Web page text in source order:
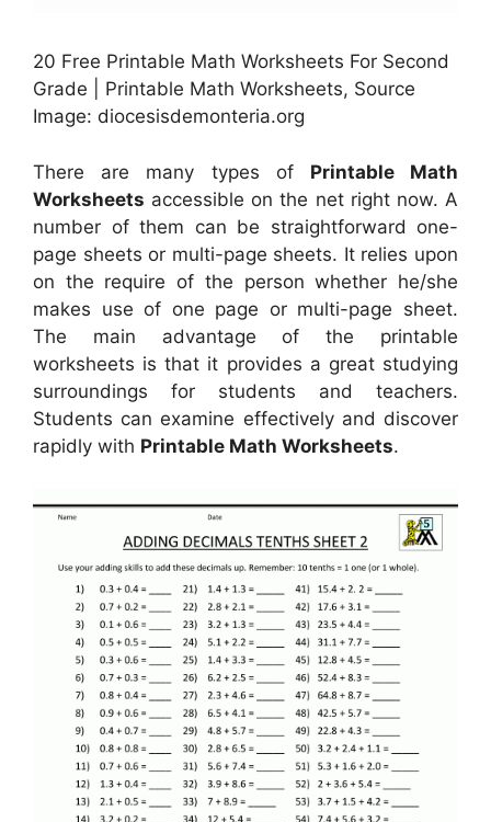
20 Free Printable Math Worksheets For Second
Grade | Printable Math Worksheets, Source
Image: diocesisdemonteria.org
There are many types of Printable Math
Worksheets accessible on the net right now. A
number of them can be straightforward one-
page sheets or multi-page sheets. It relies upon
on the require of the person whether he/she
makes use of one page or multi-page sheet.
The main advantage of the printable
worksheets is that it provides a great studying
surroundings for students and teachers.
Students can examine effectively and discover
rapidly with Printable Math Worksheets.